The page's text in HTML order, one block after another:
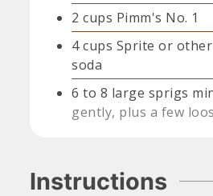
2 cups Pimm's No. 1
4 cups Sprite or
soda
6 to 8 large sprigs
gently, plus a few
Instructions